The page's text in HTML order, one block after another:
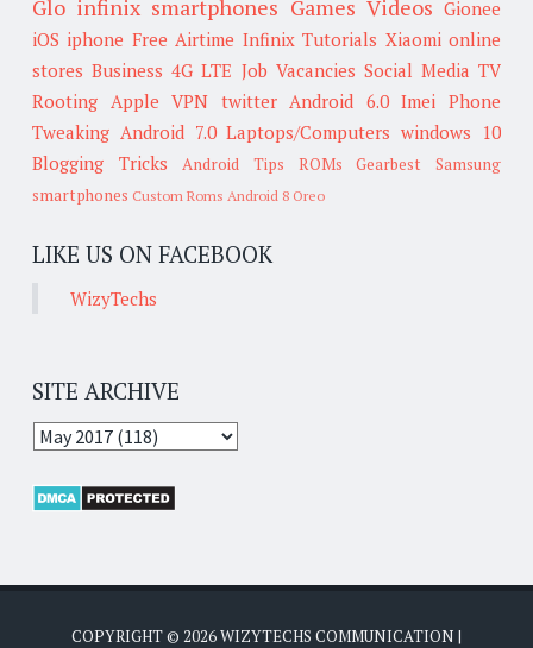
Glo infinix smartphones Games Videos Gionee
iOS iphone Free Airtime Infinix Tutorials Xiaomi online
stores Business 4G LTE Job Vacancies Social Media TV
Rooting Apple VPN twitter Android 6.0 Imei
Phone
Tweaking Android 7.0 Laptops/Computers windows 10
Blogging Tricks
Android Tips ROMs Gearbest
Samsung
smartphones Custom Roms Android 8 Oreo
LIKE US ON FACEBOOK
WizyTechs
SITE ARCHIVE
COPYRIGHT © 2026WIZYTECHS COMMUNICATION |